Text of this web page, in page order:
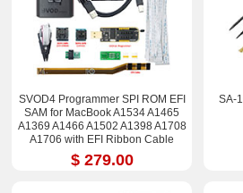
SVOD4 Programmer SPI ROM EFI
SAM for MacBook A1534 A1465
A1369 A1466 A1502 A1398 A1708
A1706 with EFI Ribbon Cable
$ 279.00
SA-